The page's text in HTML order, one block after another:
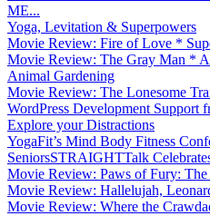
ME...
Yoga, Levitation & Superpowers
Movie Review: Fire of Love *
Movie Review: The Gray Man *
Animal Gardening
Movie Review: The Lonesome
WordPress Development Support
Explore your Distractions
YogaFit’s Mind Body Fitness
SeniorsSTRAIGHTTalk
Movie Review: Paws of Fury:
Movie Review: Hallelujah,
Movie Review: Where the